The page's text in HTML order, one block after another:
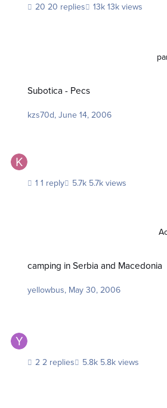
20 replies 13k views
Subotica - Pecs
kzs70d,June 14, 2006
1 reply 5.7k views
camping in Serbia and Macedonia
yellowbus, May 30, 2006
2 replies 5.8k views